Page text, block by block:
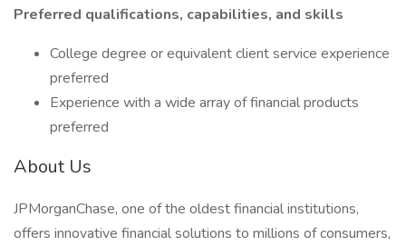
Preferred qualifications, capabilities, and skills
College degree or equivalent client service experience
preferred
Experience with a wide array of financial products
preferred
About Us
JPMorganChase, one of the oldest financial institutions,
offers innovative financial solutions to millions of consumers,